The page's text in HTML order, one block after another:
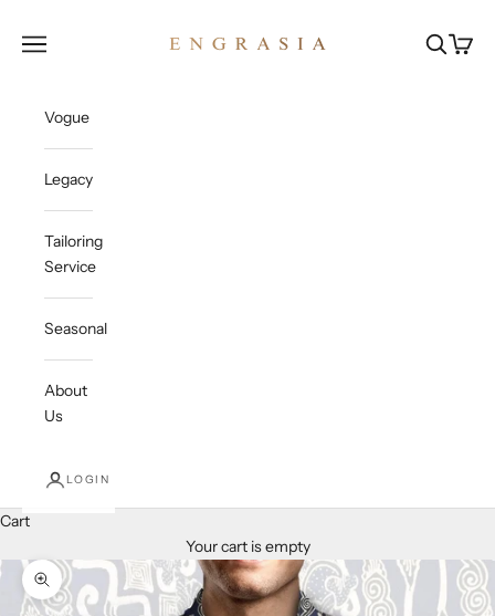
Open navigation menu OpenOpen
Vogue
Legacy
Tailoring
Service
Seasonal
About
Us
LOGIN
Cart
Your cart is empty
Zoom picture